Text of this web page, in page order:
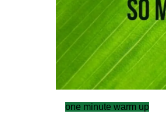
one minute warm up